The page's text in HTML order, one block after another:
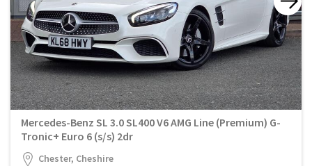
Mercedes-Benz SL 3.0 SL400 V6 AMG Line (Premium) G-
Tronic+ Euro 6 (s/s) 2dr
Chester, Cheshire